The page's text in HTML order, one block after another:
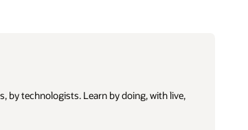
by technologists. Learn by doing, with live,